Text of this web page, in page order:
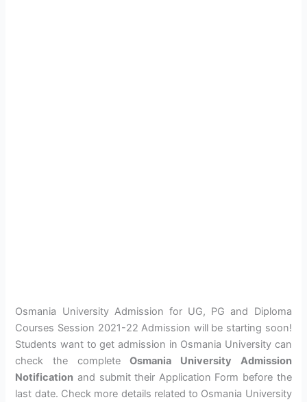
Osmania University Admission for UG, PG and Diploma
Courses Session 2021-22 Admission will be starting soon!
Students want to get admission in Osmania University can
check the completeOsmania University Admission
Notification and submit their Application Form before the
last date. Check more details related to Osmania University